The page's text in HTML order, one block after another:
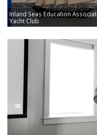
Inland Seas Education
Yacht Club